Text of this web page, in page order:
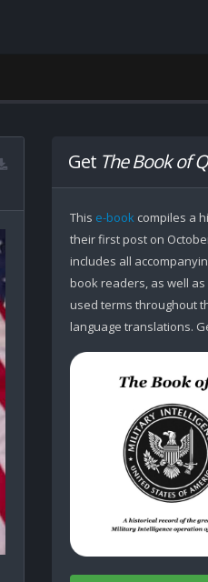
Get The Book of Q
This e-bookcompiles a
their first post on
includes all
book readers, as well
used terms throughout
language translations.